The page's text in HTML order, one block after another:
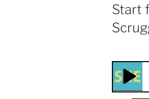
Start
#86